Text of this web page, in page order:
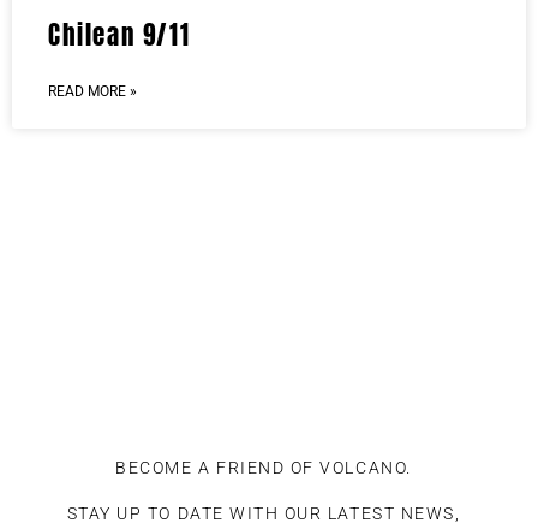
Chilean 9/11
READ MORE »
BECOME A FRIEND OF VOLCANO.
STAY UP TO DATE WITH OUR LATEST NEWS,